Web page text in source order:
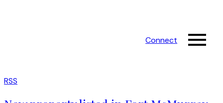
Connect
RSS